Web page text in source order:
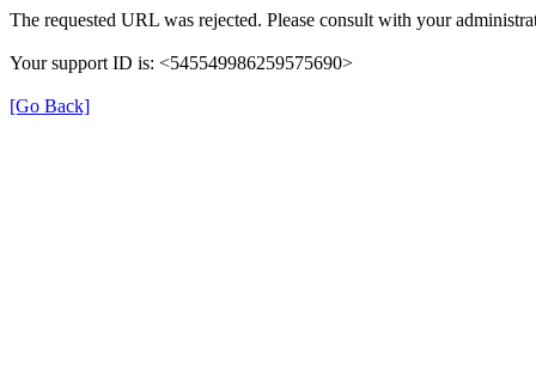
The requested URL was rejected. Please consult with your
Your support ID is: <545549986259575690>
[Go Back]